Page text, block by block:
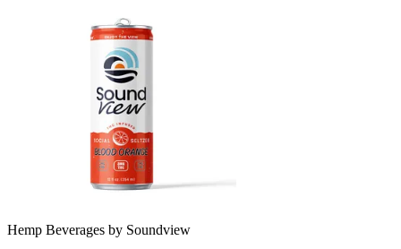
Hemp Beverages by Soundview